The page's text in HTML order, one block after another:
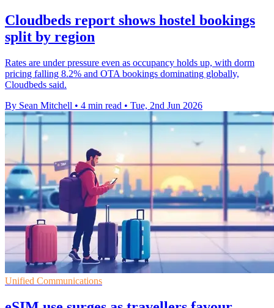
Cloudbeds report shows hostel bookings
split by region
Rates are under pressure even as occupancy holds up, with dorm
pricing falling 8.2% and OTA bookings dominating globally,
Cloudbeds said.
By Sean Mitchell • 4 min read • Tue, 2nd Jun 2026
Unified Communications